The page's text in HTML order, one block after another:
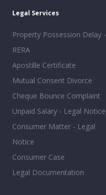
Legal Services
Property Possession Delay -
RERA
Apostille Certificate
Mutual Consent Divorce
Cheque Bounce Complaint
Unpaid Salary - Legal Notice
Consumer Matter - Legal
Notice
Consumer Case
Legal Documentation